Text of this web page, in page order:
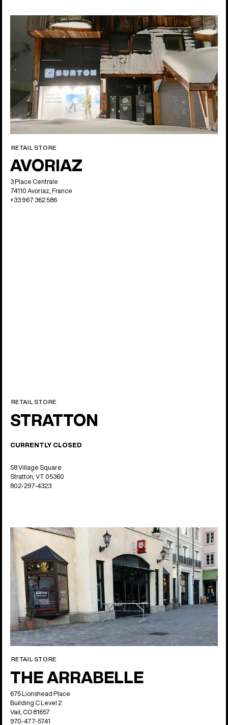
RETAIL STORE
AVORIAZ
3 Place Centrale
74110 Avoriaz, France
+33 967 362 586
RETAIL STORE
STRATTON
CURRENTLY CLOSED
58 Village Square
Stratton, VT 05360
802-297-4323
RETAIL STORE
THE ARRABELLE
675 Lionshead Place
Building C Level 2
Vail, CO 81657
970-477-5741